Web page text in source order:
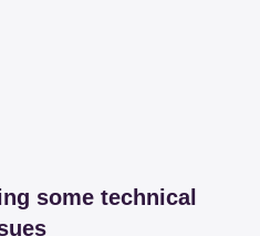
some technical